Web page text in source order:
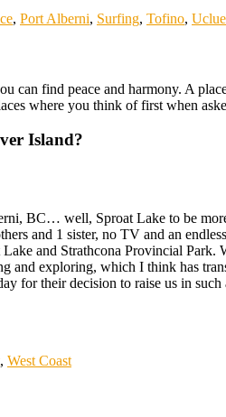
, Port Alberni, Surfing, Tofino,
can find peace and harmony. A
where you think of first when
Island?
BC… well, Sproat Lake to be
and 1 sister, no TV and an
and Strathcona Provincial
and exploring, which I think has
for their decision to raise us in
, West Coast